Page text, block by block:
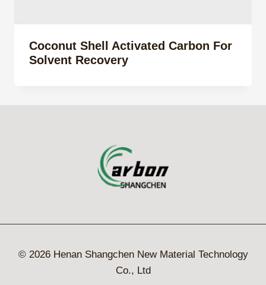
Coconut Shell Activated Carbon For
Solvent Recovery
© 2026 Henan Shangchen New Material Technology
Co., Ltd